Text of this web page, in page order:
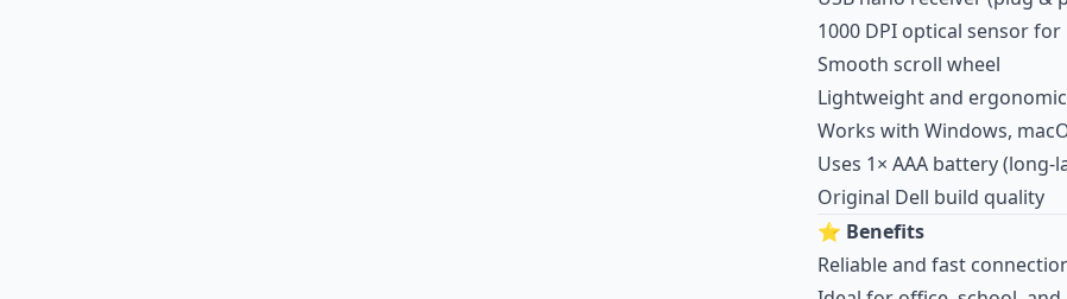
1000 DPI optical sensor
Smooth scroll wheel
Lightweight and ergonomic
Works with Windows,
Uses 1× AAA battery (long-
Original Dell build quality
⭐ Benefits
Reliable and fast